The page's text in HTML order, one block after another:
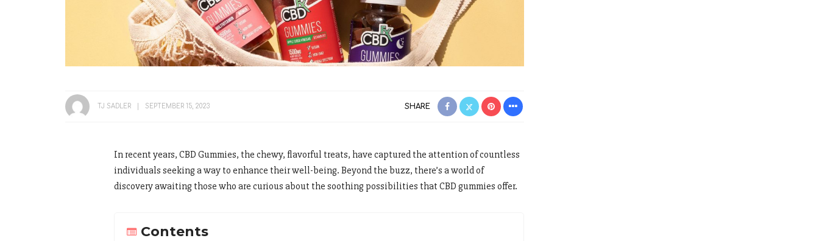
TJ SADLER SEPTEMBER 15, 2023 SHARE
In recent years, CBD Gummies, the chewy, flavorful treats, have captured the attention of countless
individuals seeking a way to enhance their well-being. Beyond the buzz, there’s a world of
discovery awaiting those who are curious about the soothing possibilities that CBD gummies offer.
Contents